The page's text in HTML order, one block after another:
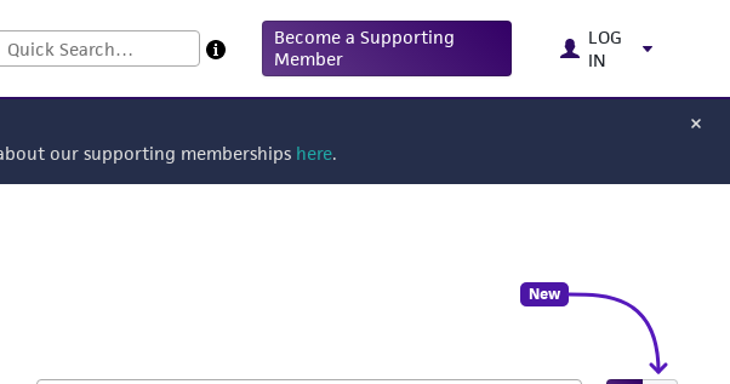
Become a Supporting
Member
LOG
IN
our supporting memberships here.
New